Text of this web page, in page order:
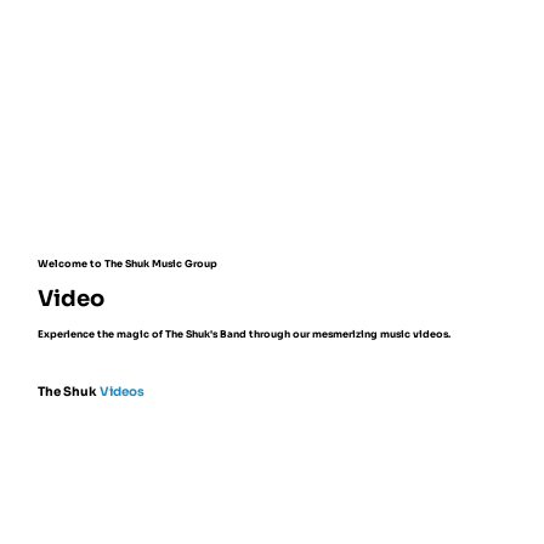
The ShukVideos
Welcome to The Shuk Music Group
Video
Experience the magic of The Shuk's Band through our mesmerizing music videos.